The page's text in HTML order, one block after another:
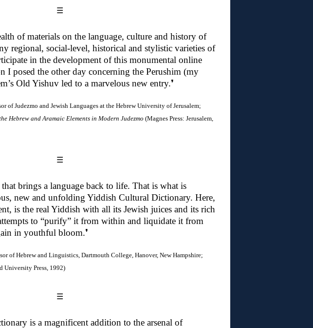
☰
of materials on the language, culture and history of
regional, social-level, historical and stylistic varieties of
in the development of this monumental online
I posed the other day concerning the Perushim (my
Old Yishuv led to a marvelous new entry.❜
of Judezmo and Jewish Languages at the Hebrew University of Jerusalem;
Hebrew and Aramaic Elements in Modern Judezmo (Magnes Press: Jerusalem,
☰
brings a language back to life. That is what is
new and unfolding Yiddish Cultural Dictionary. Here,
is the real Yiddish with all its Jewish juices and its rich
to “purify” it from within and liquidate it from
in youthful bloom.❜
of Hebrew and Linguistics, Dartmouth College, Hanover, New Hampshire;
University Press, 1992)
☰
is a magnificent addition to the arsenal of